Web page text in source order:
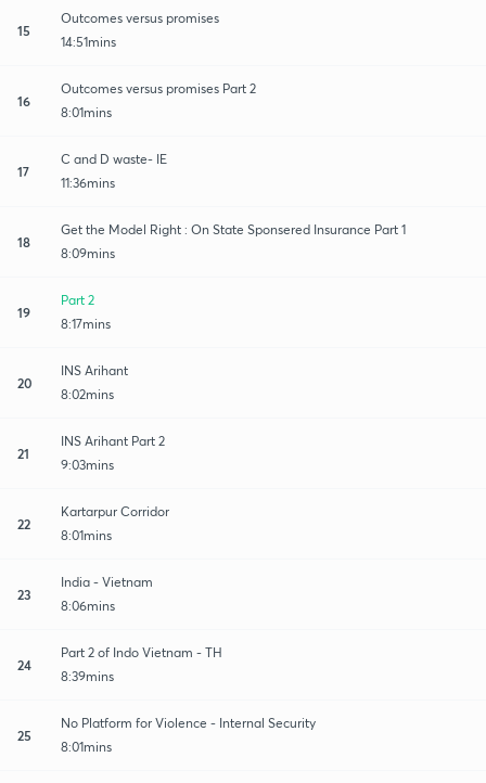
15
Outcomes versus promises
14:51mins
16
Outcomes versus promises Part 2
8:01mins
17
C and D waste- IE
11:36mins
18
Get the Model Right : On State Sponsered Insurance Part 1
8:09mins
19
Part 2
8:17mins
20
INS Arihant
8:02mins
21
INS Arihant Part 2
9:03mins
22
Kartarpur Corridor
8:01mins
23
India - Vietnam
8:06mins
24
Part 2 of Indo Vietnam - TH
8:39mins
25
No Platform for Violence - Internal Security
8:01mins